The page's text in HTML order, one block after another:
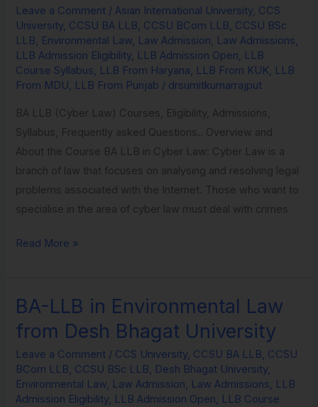
Leave a Comment /Asian International University, CCS
University, CCSU BA LLB, CCSU BCom LLB, CCSU BSc
LLB, Environmental Law, Law Admission, Law Admissions,
LLB Admission Eligibility, LLB Admission Open, LLB
Course Syllabus, LLB From Haryana, LLB From KUK, LLB
From MDU, LLB From Punjab / drsumitkumarrajput
BA LLB (Cyber Law) Courses, Eligibility, Admissions,
Syllabus, Frequently asked Questions.. Overview and
About the Course BA LLB in Cyber Law: Cyber Law is a
branch of law that focuses on analysing and resolving legal
problems associated with the Internet. Those who want to
specialise in the area of cyber law must deal with crimes
Law
from
Asian
International
University
Read More »
BA-LLB in Environmental Law
from Desh Bhagat University
Leave a Comment / CCS University, CCSU BA LLB, CCSU
BCom LLB, CCSU BSc LLB, Desh Bhagat University,
Environmental Law, Law Admission, Law Admissions, LLB
Admission Eligibility, LLB Admission Open, LLB Course
BA-
LLB
in
Environmental
Law
from